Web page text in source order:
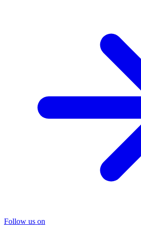
Follow us on